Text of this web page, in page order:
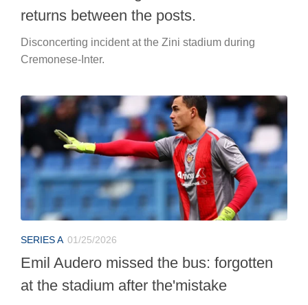
returns between the posts.
Disconcerting incident at the Zini stadium during
Cremonese-Inter.
SERIES A 01/25/2026
Emil Audero missed the bus: forgotten
at the stadium after the'mistake